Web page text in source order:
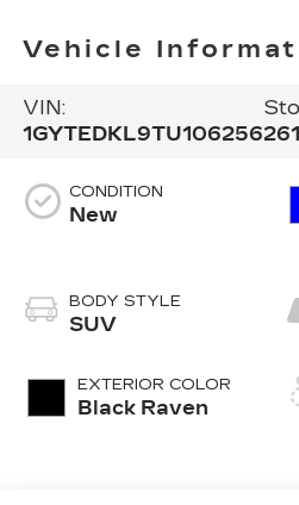
Vehicle
VIN:
1GYTEDKL9TU106256
CONDITION
New
BODY STYLE
SUV
EXTERIOR COLOR
Black Raven